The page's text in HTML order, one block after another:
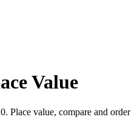
Value
Place value, compare and order